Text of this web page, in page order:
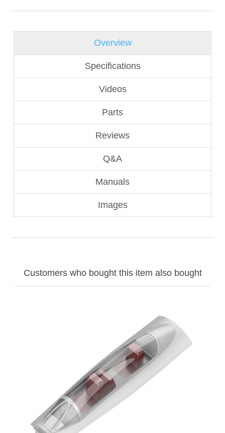
Overview
Specifications
Videos
Parts
Reviews
Q&A
Manuals
Images
Customers who bought this item also bought